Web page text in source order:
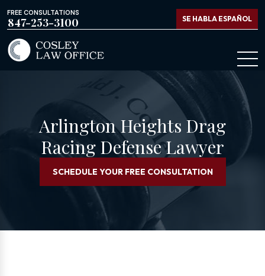
FREE CONSULTATIONS
847-253-3100 SE HABLA ESPAÑOL
Arlington Heights Drag
Racing Defense Lawyer
SCHEDULE YOUR FREE CONSULTATION